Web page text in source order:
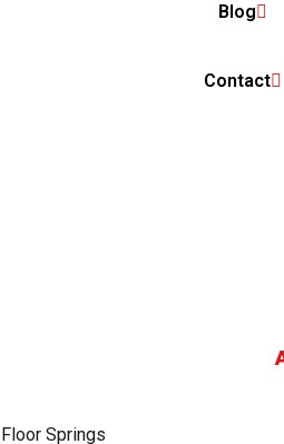
Blog
Contact
Floor Springs